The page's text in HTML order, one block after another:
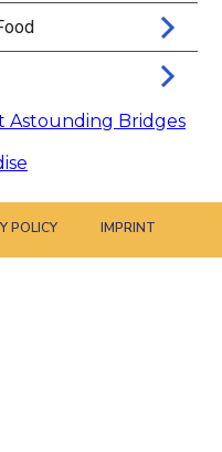
Astounding Bridges
POLICY IMPRINT